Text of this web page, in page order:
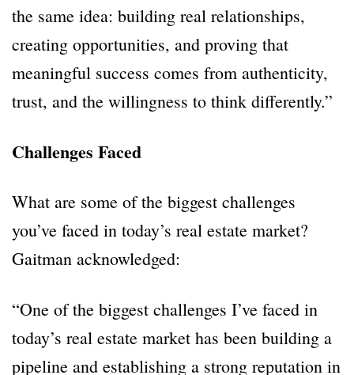
the same idea: building real relationships,
creating opportunities, and proving that
meaningful success comes from authenticity,
trust, and the willingness to think differently.”
Challenges Faced
What are some of the biggest challenges
you’ve faced in today’s real estate market?
Gaitman acknowledged:
“One of the biggest challenges I’ve faced in
today’s real estate market has been building a
pipeline and establishing a strong reputation in